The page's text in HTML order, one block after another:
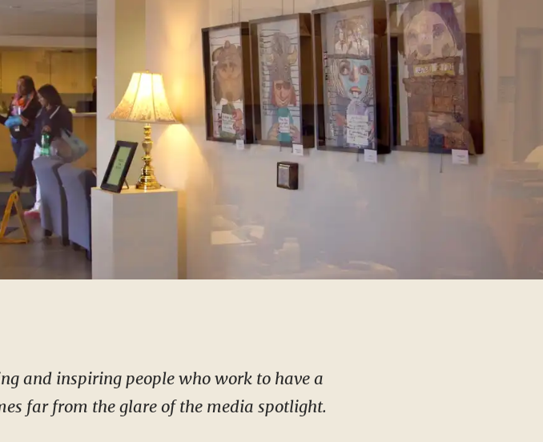
and inspiring people who work to have a
far from the glare of the media spotlight.